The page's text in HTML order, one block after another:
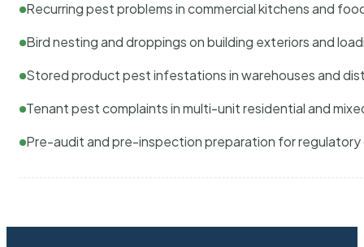
Recurring pest problems in commercial kitchens and
Bird nesting and droppings on building exteriors and
Stored product pest infestations in warehouses and
Tenant pest complaints in multi-unit residential and
Pre-audit and pre-inspection preparation for regulatory